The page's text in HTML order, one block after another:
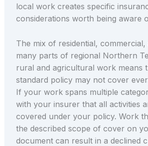
local work creates specific
considerations worth being aware
The mix of residential,
many parts of regional Northern
rural and agricultural work means
standard policy may not cover
If your work spans multiple
with your insurer that all activities
covered under your policy. Work
the described scope of cover on
document can result in a declined